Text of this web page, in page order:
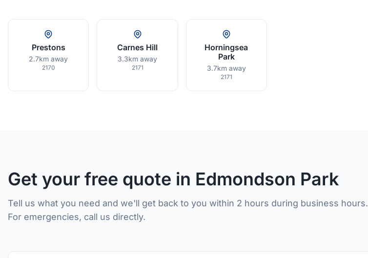
Prestons
2.7km away
2170
Carnes Hill
3.3km away
2171
Horningsea
Park
3.7km away
2171
Get your free quote in Edmondson Park
Tell us what you need and we'll get back to you within 2 hours during business hours.
For emergencies, call us directly.